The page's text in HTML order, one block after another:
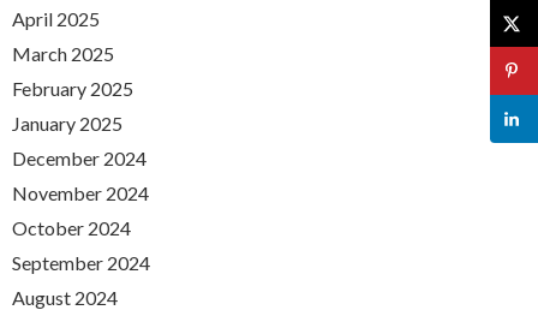
April 2025
March 2025
February 2025
January 2025
December 2024
November 2024
October 2024
September 2024
August 2024